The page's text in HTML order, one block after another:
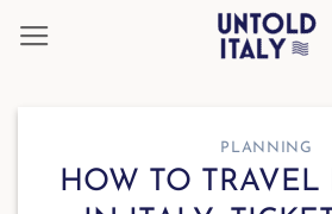
PLANNING
HOW TO TRAVEL